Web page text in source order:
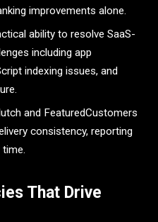
improvements alone.
ability to resolve SaaS-
including app
indexing issues, and
and FeaturedCustomers
consistency, reporting
That Drive